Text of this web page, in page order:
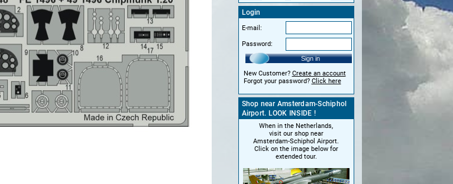
Login
E-mail:
Password:
Sign in
New Customer? Create an account
Forgot your password? Click here
Shop near Amsterdam-Schiphol
Airport. LOOK INSIDE !
When in the Netherlands,
visit our shop near
Amsterdam-Schiphol Airport.
Click on the image below for
extended tour.